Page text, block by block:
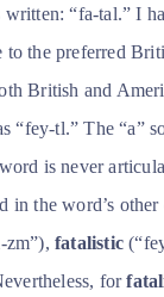
“fa-tal.” I
to the preferred
British and
“fey-tl.” The “a”
is never
in the word’s
zm”),fatalistic
for